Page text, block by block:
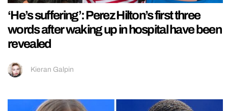
‘He’s suffering’: Perez Hilton’s first three
words after waking up in hospital have been
revealed
Kieran Galpin